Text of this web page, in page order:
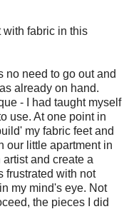
with fabric in this
no need to go out and
already on hand.
- I had taught myself
use. At one point in
my fabric feet and
our little apartment in
and create a
frustrated with not
my mind's eye. Not
the pieces I did